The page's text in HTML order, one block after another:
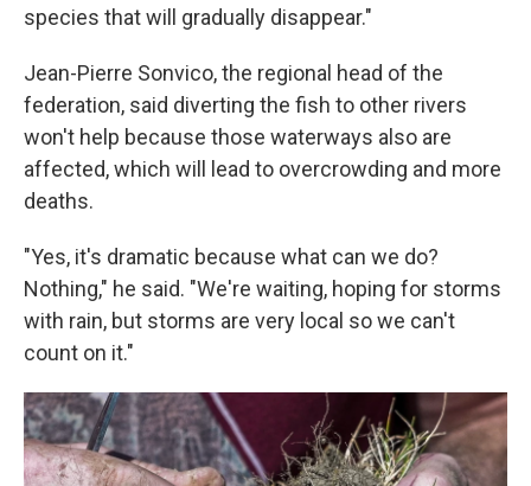
species that will gradually disappear."
Jean-Pierre Sonvico, the regional head of the
federation, said diverting the fish to other rivers
won't help because those waterways also are
affected, which will lead to overcrowding and more
deaths.
"Yes, it's dramatic because what can we do?
Nothing," he said. "We're waiting, hoping for storms
with rain, but storms are very local so we can't
count on it."